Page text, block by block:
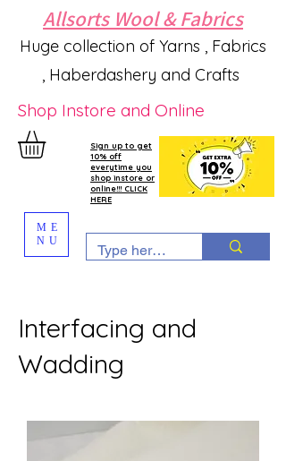
Allsorts Wool & Fabrics
Huge collection of Yarns , Fabrics
, Haberdashery and Crafts
Shop Instore and Online
Sign up to get
10% off
everytime you
shop instore or
online!!! CLICK
HERE
ME
NU
Interfacing and
Wadding